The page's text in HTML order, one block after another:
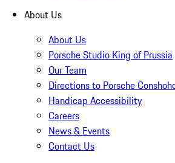
About Us
About Us
Porsche Studio King of Prussia
Our Team
Directions to Porsche
Handicap Accessibility
Careers
News & Events
Contact Us